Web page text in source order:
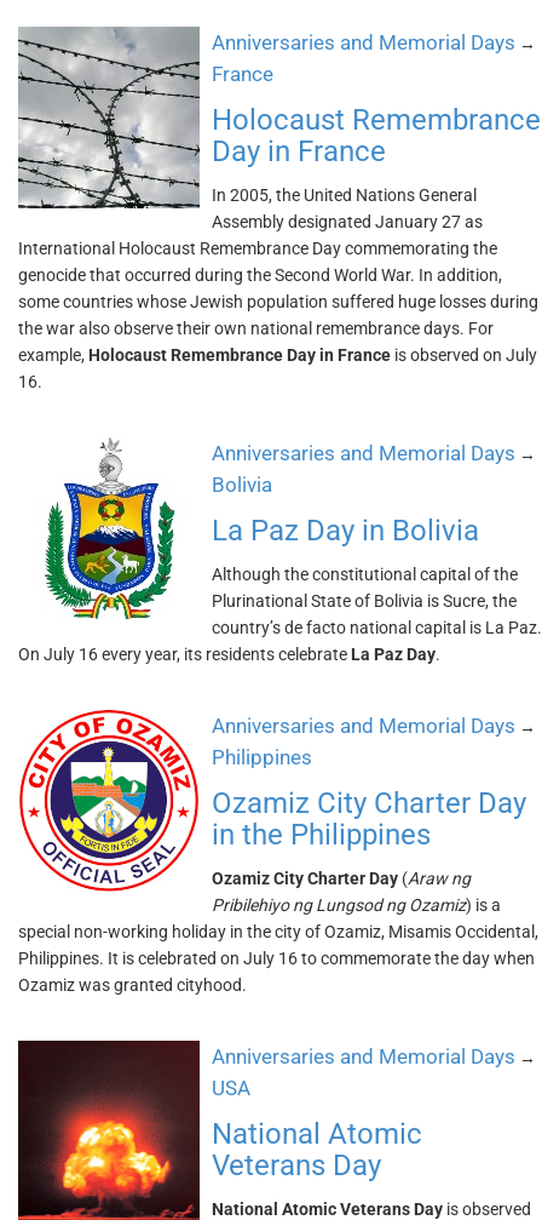
Anniversaries and Memorial Days →
France
Holocaust Remembrance
Day in France
In 2005, the United Nations General
Assembly designated January 27 as
International Holocaust Remembrance Day commemorating the
genocide that occurred during the Second World War. In addition,
some countries whose Jewish population suffered huge losses during
the war also observe their own national remembrance days. For
example, Holocaust Remembrance Day in France is observed on July
16.
Anniversaries and Memorial Days →
Bolivia
La Paz Day in Bolivia
Although the constitutional capital of the
Plurinational State of Bolivia is Sucre, the
country’s de facto national capital is La Paz.
On July 16 every year, its residents celebrate La Paz Day.
Anniversaries and Memorial Days →
Philippines
Ozamiz City Charter Day
in the Philippines
Ozamiz City Charter Day (Araw ng
Pribilehiyo ng Lungsod ng Ozamiz) is a
special non-working holiday in the city of Ozamiz, Misamis Occidental,
Philippines. It is celebrated on July 16 to commemorate the day when
Ozamiz was granted cityhood.
Anniversaries and Memorial Days →
USA
National Atomic
Veterans Day
National Atomic Veterans Day is observed